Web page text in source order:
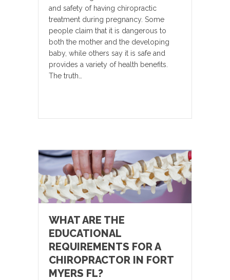
and safety of having chiropractic
treatment during pregnancy. Some
people claim that it is dangerous to
both the mother and the developing
baby, while others say it is safe and
provides a variety of health benefits.
The truth…
WHAT ARE THE
EDUCATIONAL
REQUIREMENTS FOR A
CHIROPRACTOR IN FORT
MYERS FL?